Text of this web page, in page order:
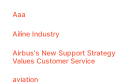
Aaa
Ailine Industry
Airbus's New Support Strategy
Values Customer Service
aviation